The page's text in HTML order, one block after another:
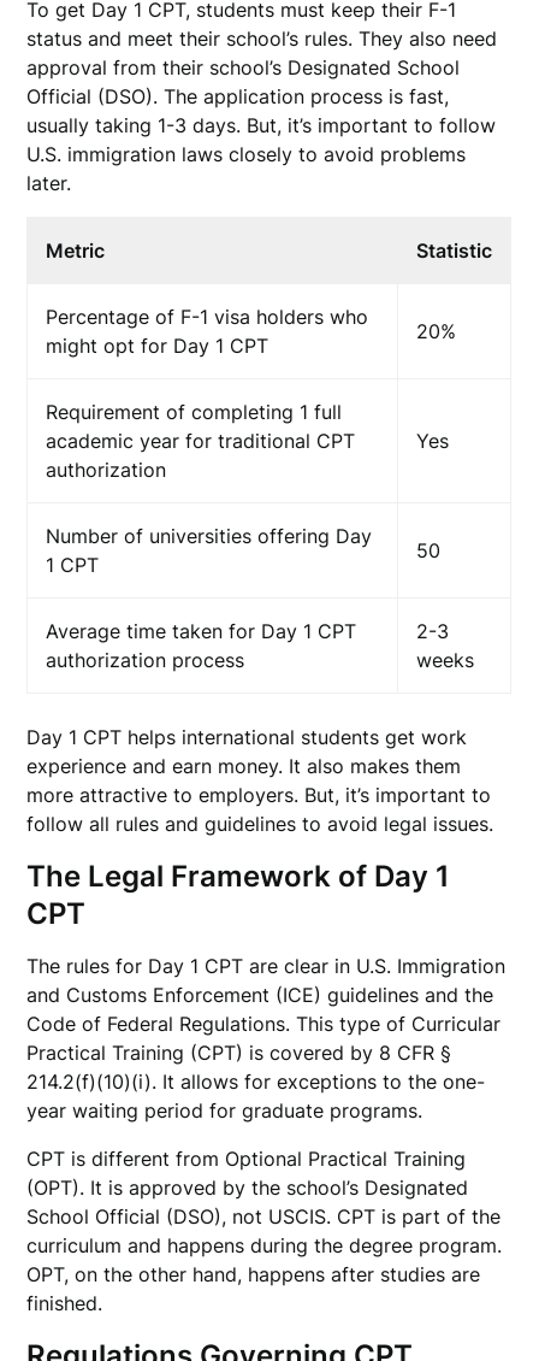
To get Day 1 CPT, students must keep their F-1
status and meet their school’s rules. They also need
approval from their school’s Designated School
Official (DSO). The application process is fast,
usually taking 1-3 days. But, it’s important to follow
U.S. immigration laws closely to avoid problems
later.
Metric Statistic
Percentage of F-1 visa holders who
might opt for Day 1 CPT
20%
Requirement of completing 1 full
academic year for traditional CPT
authorization
Yes
Number of universities offering Day
1 CPT
50
Average time taken for Day 1 CPT
authorization process
2-3
weeks
Day 1 CPT helps international students get work
experience and earn money. It also makes them
more attractive to employers. But, it’s important to
follow all rules and guidelines to avoid legal issues.
The Legal Framework of Day 1
CPT
The rules for Day 1 CPT are clear in U.S. Immigration
and Customs Enforcement (ICE) guidelines and the
Code of Federal Regulations. This type of Curricular
Practical Training (CPT) is covered by 8 CFR §
214.2(f)(10)(i). It allows for exceptions to the one-
year waiting period for graduate programs.
CPT is different from Optional Practical Training
(OPT). It is approved by the school’s Designated
School Official (DSO), not USCIS. CPT is part of the
curriculum and happens during the degree program.
OPT, on the other hand, happens after studies are
finished.